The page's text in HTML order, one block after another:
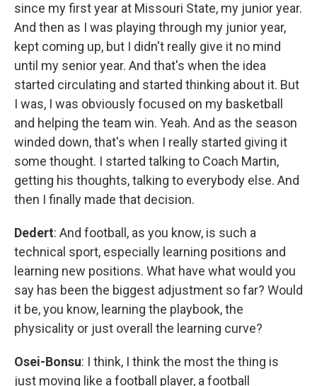
since my first year at Missouri State, my junior year.
And then as I was playing through my junior year,
kept coming up, but I didn't really give it no mind
until my senior year. And that's when the idea
started circulating and started thinking about it. But
I was, I was obviously focused on my basketball
and helping the team win. Yeah. And as the season
winded down, that's when I really started giving it
some thought. I started talking to Coach Martin,
getting his thoughts, talking to everybody else. And
then I finally made that decision.
Dedert: And football, as you know, is such a
technical sport, especially learning positions and
learning new positions. What have what would you
say has been the biggest adjustment so far? Would
it be, you know, learning the playbook, the
physicality or just overall the learning curve?
Osei-Bonsu: I think, I think the most the thing is
just moving like a football player, a football